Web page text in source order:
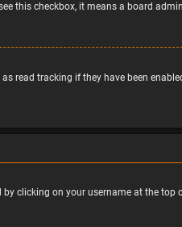
this checkbox, it means a board
read tracking if they have been
clicking on your username at the top